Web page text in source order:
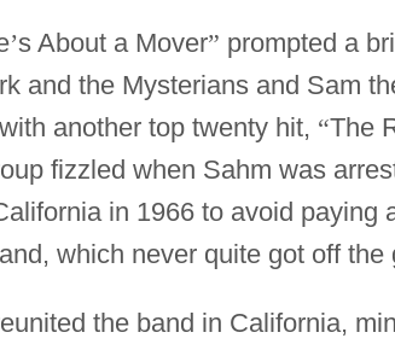
’s About a Mover” prompted a
and the Mysterians and Sam
another top twenty hit, “The
fizzled when Sahm was
in 1966 to avoid paying
which never quite got off the
the band in California,